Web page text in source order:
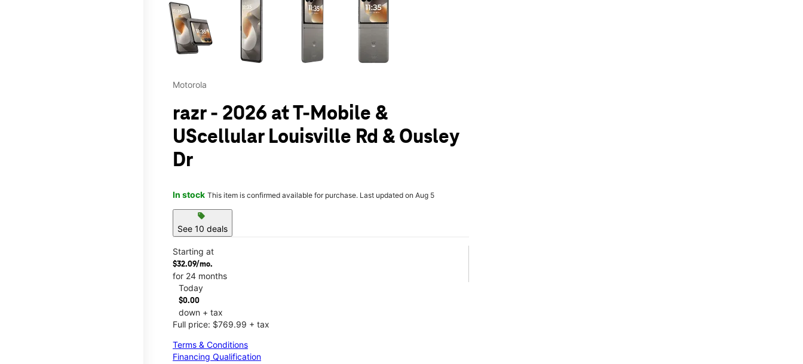
Motorola
razr - 2026 at T-Mobile &
UScellular Louisville Rd & Ousley
Dr
In stock This item is confirmed available for purchase. Last updated on Aug 5
sell
See 10 deals
Starting at
$32.09/mo.
for 24 months
Today
$0.00
down + tax
Full price: $769.99 + tax
Terms & Conditions
Financing Qualification